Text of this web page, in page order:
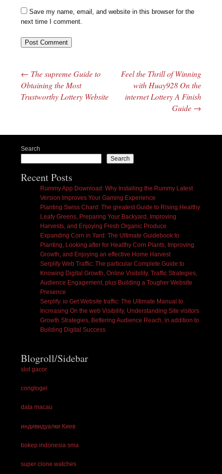
Save my name, email, and website in this browser for the
next time I comment.
Post navigation
← The supreme Guide to
Obtaining the Most
Trustworthy Lottery Website
Feel the Thrill of Winning
with Huay928 On the
internet Lottery A Finish
Guide →
Search
Search
Recent Posts
Rummy App Download: Why Installing the Rummy Latest
Version Improves Your Gaming Experience
Planting Swiss Chard: The greatest Guide to Rising Healthy
Leafy Greens, Preparing Your Backyard, Improving
Harvests, and Enjoying Fresh Organic Produce
Expanding Corn in Yard: The Ultimate Guidebook to
Planting, Looking after for Healthy Corn Plants, Improving
Growth, and Enjoying an effective Home Harvest
Serplify Web Traffic: The particular Complete Guide to
Knowing Digital Growth, Online Visibility, Traffic Strategies,
Audience Engagement, plus Building a Tougher Website
Presence
Serplify. io Get Website traffic: The Ultimate Manual to
Increasing On the web Visibility, Understanding Site visitors
Growth Strategies, Bettering Audience Reach, in addition to
Building Digital Success
Blogroll/Sidebar
slot gacor
congtogel
data macau
индивидуалки Киев
bokep indonesia sma
super clone watches